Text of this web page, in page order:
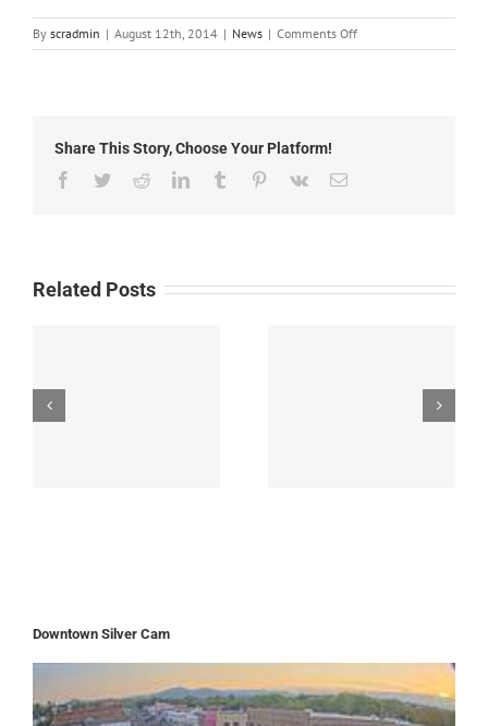
By scradmin | August 12th, 2014 | News | Comments Offon
August
Share This Story, Choose Your Platform!
Facebook
TwitterRedditLinkedInTumblr Pinterest
Vk Email
Related Posts
Downtown Silver Cam